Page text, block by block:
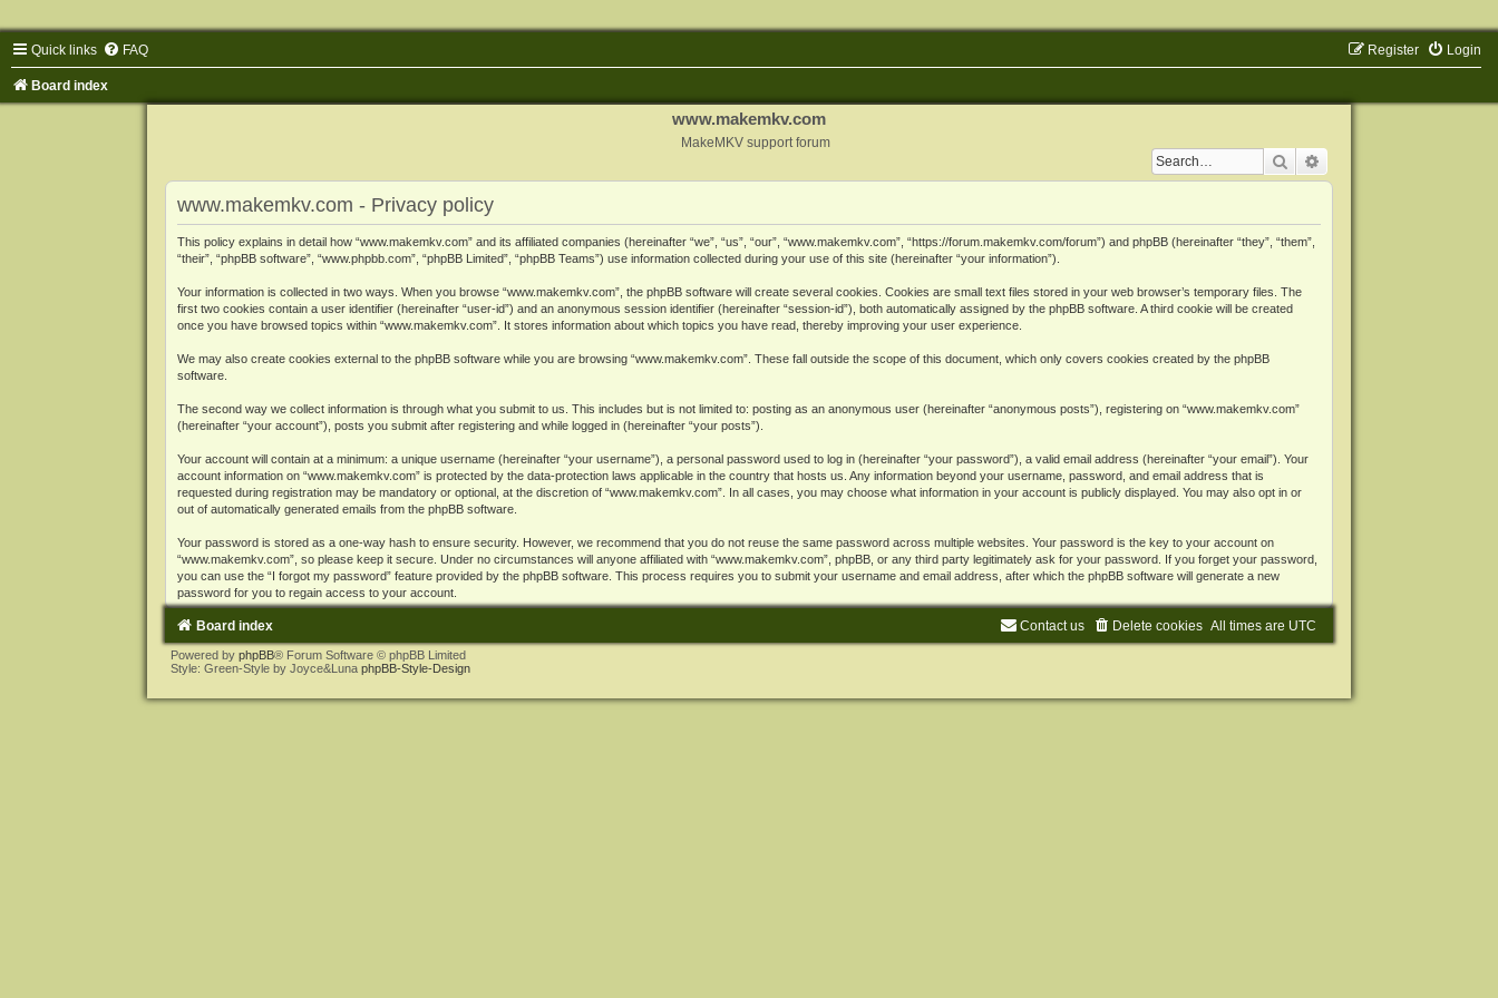
Quick links FAQ Login
Register
Board index
www.makemkv.com
MakeMKV support forum
Search
www.makemkv.com - Privacy policy
This policy explains in detail how “www.makemkv.com” and its affiliated companies (hereinafter “we”, “us”, “our”, “www.makemkv.com”, “https://forum.makemkv.com/forum”) and phpBB (hereinafter “they”, “them”,
“their”, “phpBB software”, “www.phpbb.com”, “phpBB Limited”, “phpBB Teams”) use information collected during your use of this site (hereinafter “your information”).
Your information is collected in two ways. When you browse “www.makemkv.com”, the phpBB software will create several cookies. Cookies are small text files stored in your web browser’s temporary files. The
first two cookies contain a user identifier (hereinafter “user-id”) and an anonymous session identifier (hereinafter “session-id”), both automatically assigned by the phpBB software. A third cookie will be created
once you have browsed topics within “www.makemkv.com”. It stores information about which topics you have read, thereby improving your user experience.
We may also create cookies external to the phpBB software while you are browsing “www.makemkv.com”. These fall outside the scope of this document, which only covers cookies created by the phpBB
software.
The second way we collect information is through what you submit to us. This includes but is not limited to: posting as an anonymous user (hereinafter “anonymous posts”), registering on “www.makemkv.com”
(hereinafter “your account”), posts you submit after registering and while logged in (hereinafter “your posts”).
Your account will contain at a minimum: a unique username (hereinafter “your username”), a personal password used to log in (hereinafter “your password”), a valid email address (hereinafter “your email”). Your
account information on “www.makemkv.com” is protected by the data-protection laws applicable in the country that hosts us. Any information beyond your username, password, and email address that is
requested during registration may be mandatory or optional, at the discretion of “www.makemkv.com”. In all cases, you may choose what information in your account is publicly displayed. You may also opt in or
out of automatically generated emails from the phpBB software.
Your password is stored as a one-way hash to ensure security. However, we recommend that you do not reuse the same password across multiple websites. Your password is the key to your account on
“www.makemkv.com”, so please keep it secure. Under no circumstances will anyone affiliated with “www.makemkv.com”, phpBB, or any third party legitimately ask for your password. If you forget your password,
you can use the “I forgot my password” feature provided by the phpBB software. This process requires you to submit your username and email address, after which the phpBB software will generate a new
password for you to regain access to your account.
Board index All times are UTC
Delete cookies
Contact us
Powered by phpBB® Forum Software © phpBB Limited
Style: Green-Style by Joyce&Luna phpBB-Style-Design